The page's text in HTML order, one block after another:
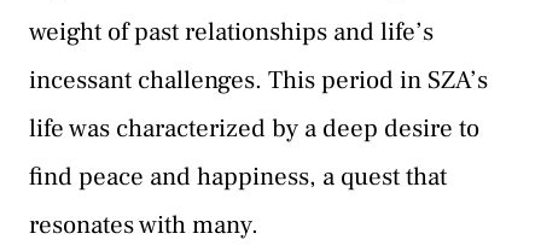
weight of past relationships and life’s
incessant challenges. This period in SZA’s
life was characterized by a deep desire to
find peace and happiness, a quest that
resonates with many.